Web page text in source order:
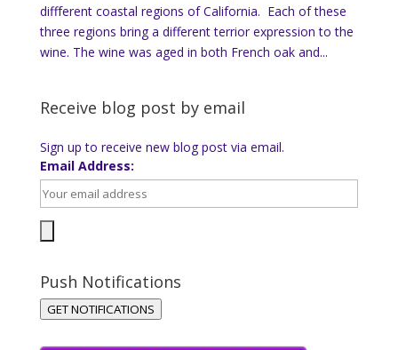
diffferent coastal regions of California. Each of these
three regions bring a different terrior expression to the
wine. The wine was aged in both French oak and...
Receive blog post by email
Sign up to receive new blog post via email.
Email Address:
Push Notifications
GET NOTIFICATIONS